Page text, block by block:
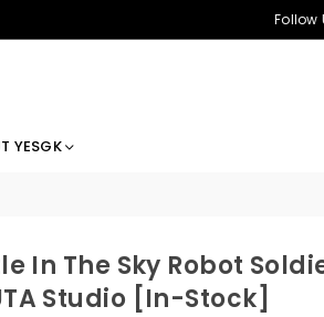
Follow
YESGK
In The Sky Robot
Studio [In-Stock]